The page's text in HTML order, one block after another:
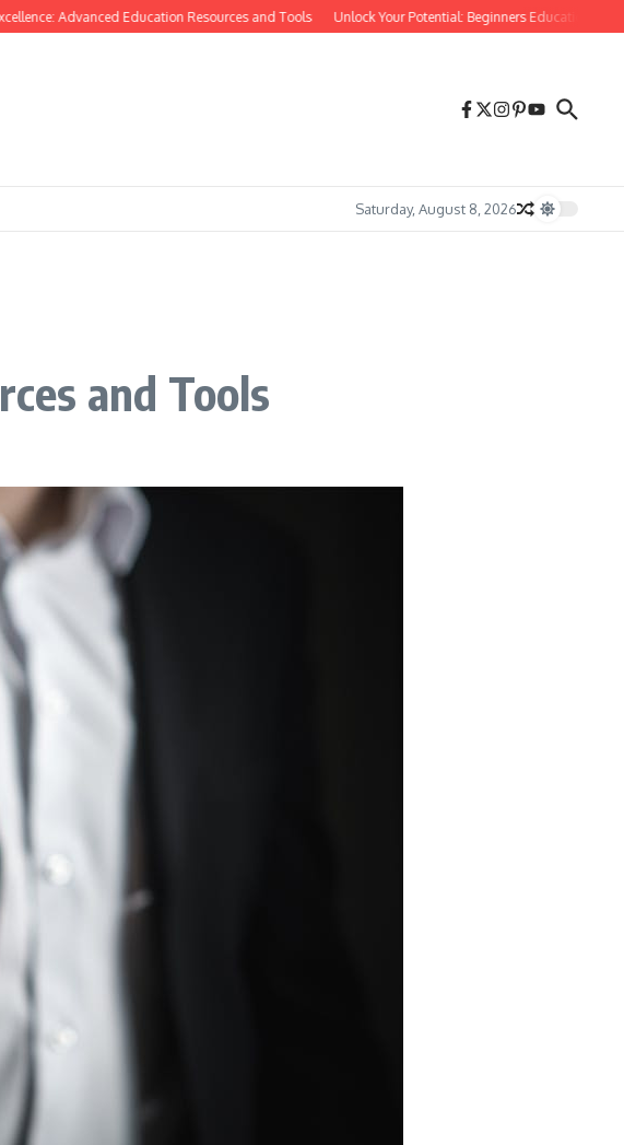
Advanced Education Resources and Tools Unlock Your Potential: Beginners Education Tips
Saturday, August 8, 2026
and Tools